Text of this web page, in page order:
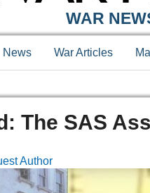
WAR
News War Articles
The SAS
Author